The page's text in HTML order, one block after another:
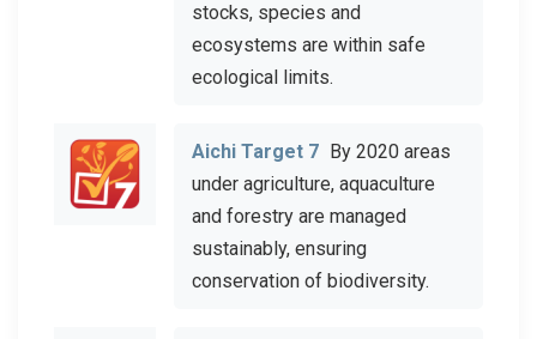
stocks, species and
ecosystems are within safe
ecological limits.
Aichi Target 7 By 2020 areas
under agriculture, aquaculture
and forestry are managed
sustainably, ensuring
conservation of biodiversity.